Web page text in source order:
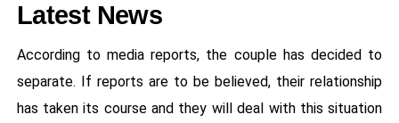
Latest News
According to media reports, the couple has decided to
separate. If reports are to be believed, their relationship
has taken its course and they will deal with this situation